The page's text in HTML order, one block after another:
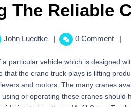
The Reliable
John Luedtke | 0 Comment |
particular vehicle which is designed
that the crane truck plays is lifting
and motors. The many cranes
or operating these cranes should